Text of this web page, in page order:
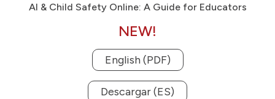
AI & Child Safety Online: A Guide for Educators
NEW!
English (PDF)
Descargar (ES)